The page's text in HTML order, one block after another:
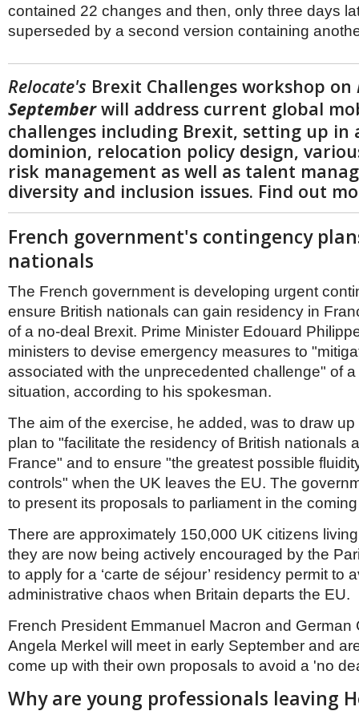
contained 22 changes and then, only three days
superseded by a second version containing
Relocate's Brexit Challenges workshop on
Septemberwill address current global
challenges including Brexit, setting up in
dominion, relocation policy design,
risk management as well as talent
diversity and inclusion issues. Find out
French government's contingency
nationals
The French government is developing urgent
ensure British nationals can gain residency in
of a no-deal Brexit. Prime Minister Edouard
ministers to devise emergency measures to
associated with the unprecedented challenge" of
situation, according to his spokesman.
The aim of the exercise, he added, was to draw
plan to "facilitate the residency of British nationals
France" and to ensure "the greatest possible
controls" when the UK leaves the EU. The
to present its proposals to parliament in the
There are approximately 150,000 UK citizens
they are now being actively encouraged by the
to apply for a ‘carte de séjour’ residency permit to
administrative chaos when Britain departs the EU.
French President Emmanuel Macron and German
Angela Merkel will meet in early September and
come up with their own proposals to avoid a 'no
Why are young professionals leaving